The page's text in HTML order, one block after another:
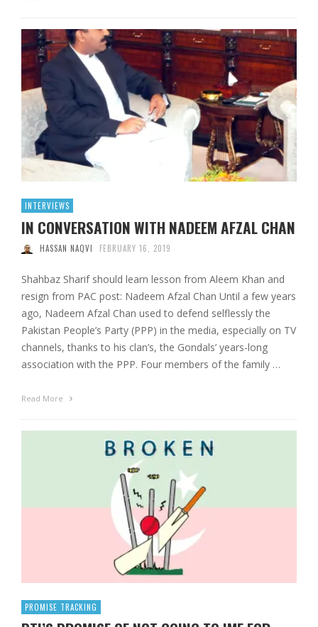
INTERVIEWS
IN CONVERSATION WITH NADEEM AFZAL CHAN
HASSAN NAQVI FEBRUARY 16, 2019
Shahbaz Sharif should learn lesson from Aleem Khan and
resign from PAC post: Nadeem Afzal Chan Until a few years
ago, Nadeem Afzal Chan used to defend selflessly the
Pakistan People’s Party (PPP) in the media, especially on TV
channels, thanks to his clan’s, the Gondals’ years-long
association with the PPP. Four members of the family …
Read More
PROMISE TRACKING